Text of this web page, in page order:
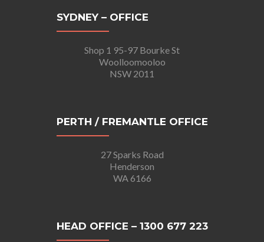
SYDNEY – OFFICE
Shop 1 95-97 Bourke St
Woolloomooloo
NSW 2011
PERTH / FREMANTLE OFFICE
27 Sparks Road
Henderson
WA 6166
HEAD OFFICE – 1300 677 223